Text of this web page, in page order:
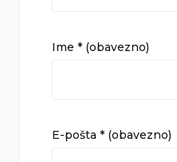
Ime * (obavezno)
E-pošta * (obavezno)